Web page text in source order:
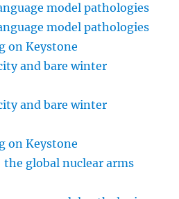
model pathologies
model pathologies
on Keystone
and bare winter
and bare winter
on Keystone
the global nuclear arms